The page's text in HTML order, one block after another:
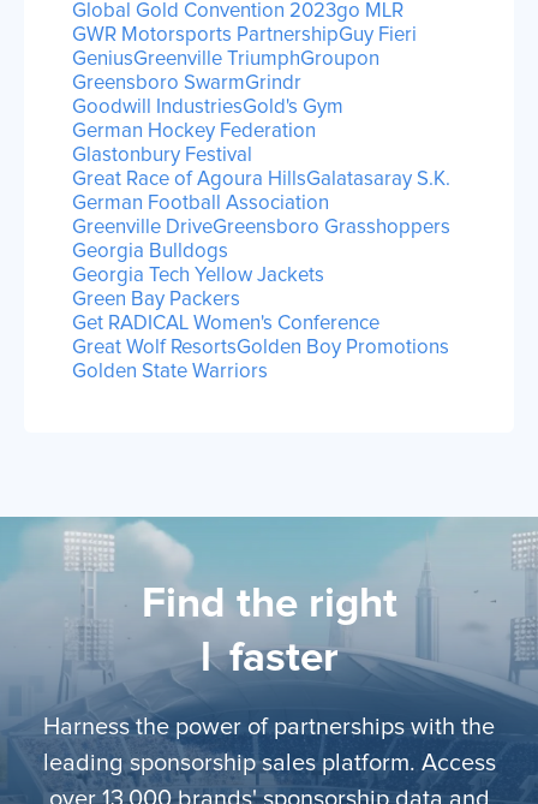
Global Gold Convention 2023go MLR
GWR Motorsports PartnershipGuy Fieri
GeniusGreenville TriumphGroupon
Greensboro SwarmGrindr
Goodwill IndustriesGold's Gym
German Hockey Federation
Glastonbury Festival
Great Race of Agoura HillsGalatasaray S.K.
German Football Association
Greenville DriveGreensboro Grasshoppers
Georgia Bulldogs
Georgia Tech Yellow Jackets
Green Bay Packers
Get RADICAL Women's Conference
Great Wolf ResortsGolden Boy Promotions
Golden State Warriors
Find the right
li faster
Harness the power of partnerships with the
leading sponsorship sales platform. Access
over 13,000 brands' sponsorship data and